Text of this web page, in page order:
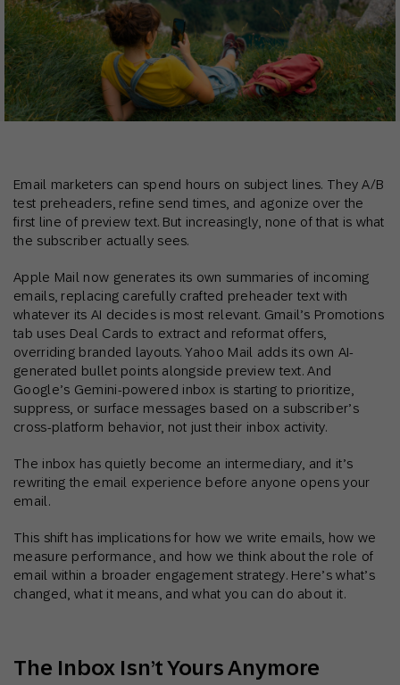
Email marketers can spend hours on subject lines. They A/B
test preheaders, refine send times, and agonize over the
first line of preview text. But increasingly, none of that is what
the subscriber actually sees.
Apple Mail now generates its own summaries of incoming
emails, replacing carefully crafted preheader text with
whatever its AI decides is most relevant. Gmail’s Promotions
tab uses Deal Cards to extract and reformat offers,
overriding branded layouts. Yahoo Mail adds its own AI-
generated bullet points alongside preview text. And
Google’s Gemini-powered inbox is starting to prioritize,
suppress, or surface messages based on a subscriber’s
cross-platform behavior, not just their inbox activity.
The inbox has quietly become an intermediary, and it’s
rewriting the email experience before anyone opens your
email.
This shift has implications for how we write emails, how we
measure performance, and how we think about the role of
email within a broader engagement strategy. Here’s what’s
changed, what it means, and what you can do about it.
The Inbox Isn’t Yours Anymore